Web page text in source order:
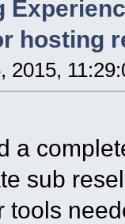
hosting
2015,
a
sub
tools